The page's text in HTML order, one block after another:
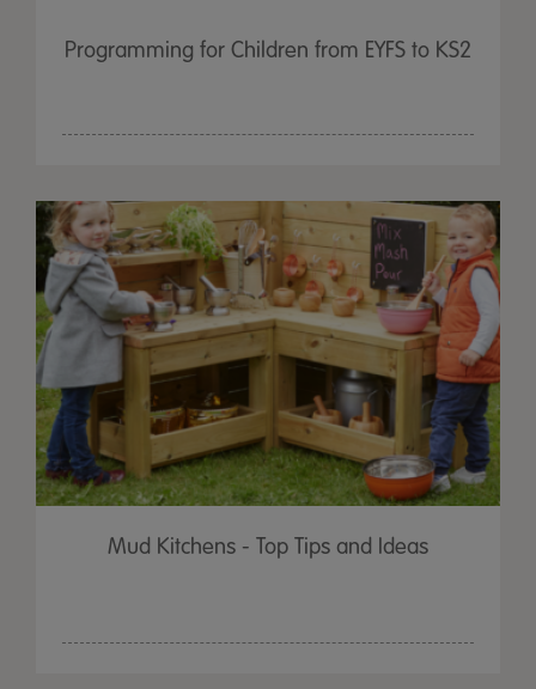
Programming for Children from EYFS to KS2
Mud Kitchens - Top Tips and Ideas